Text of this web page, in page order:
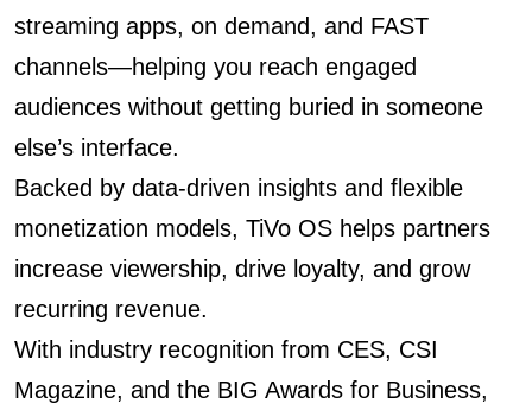
streaming apps, on demand, and FAST
channels—helping you reach engaged
audiences without getting buried in someone
else’s interface.
Backed by data-driven insights and flexible
monetization models, TiVo OS helps partners
increase viewership, drive loyalty, and grow
recurring revenue.
With industry recognition from CES, CSI
Magazine, and the BIG Awards for Business,